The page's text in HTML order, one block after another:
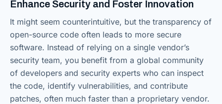
Enhance Security and Foster Innovation
It might seem counterintuitive, but the transparency of
open-source code often leads to more secure
software. Instead of relying on a single vendor’s
security team, you benefit from a global community
of developers and security experts who can inspect
the code, identify vulnerabilities, and contribute
patches, often much faster than a proprietary vendor.